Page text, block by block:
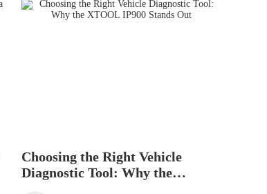
Choosing the Right Vehicle
Diagnostic Tool: Why the